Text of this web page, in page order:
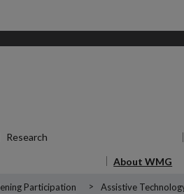
Research
About WMG
Participation Assistive